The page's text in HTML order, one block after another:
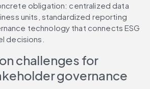
obligation: centralized data
units, standardized reporting
technology that connects ESG
decisions.
challenges for
governance